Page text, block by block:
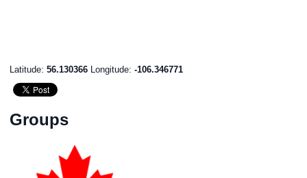
Latitude:56.130366 Longitude:-106.346771
Groups